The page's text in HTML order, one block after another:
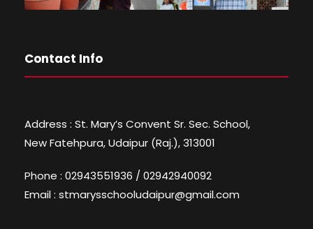
Contact Info
Address : St. Mary’s Convent Sr. Sec. School,
New Fatehpura, Udaipur (Raj.), 313001
Phone : 02943551936 / 02942940092
Email : stmarysschooludaipur@gmail.com